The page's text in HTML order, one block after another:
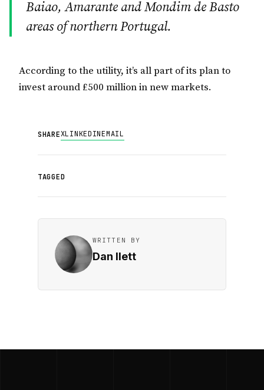
Baiao, Amarante and Mondim de Basto
areas of northern Portugal.
According to the utility, it’s all part of its plan to
invest around £500 million in new markets.
SHAREXLINKEDINEMAIL
TAGGED
WRITTEN BY
Dan Ilett